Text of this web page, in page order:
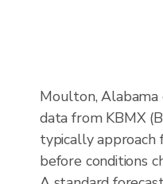
Moulton, Alabama
data from KBMX
typically approach
before conditions